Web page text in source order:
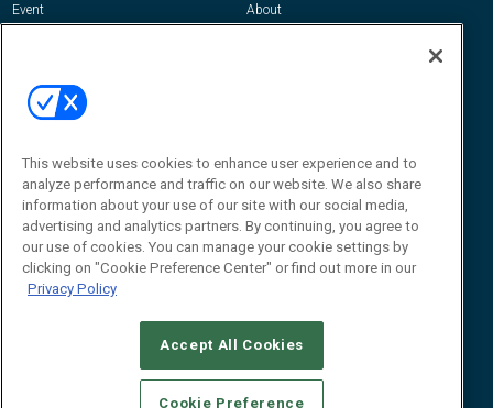
Event
About
Contact Us
Journal
Editor@RFIDJournal.com
© 2026Emerald X, LLC.All Rights Reserved
This website uses cookies to enhance user experience and to
analyze performance and traffic on our website. We also share
information about your use of our site with our social media,
advertising and analytics partners. By continuing, you agree to
our use of cookies. You can manage your cookie settings by
clicking on "Cookie Preference Center" or find out more in our
Privacy Policy
Accept All Cookies
Cookie Preference